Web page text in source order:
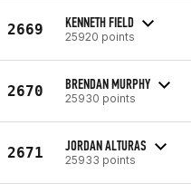
2669 KENNETH FIELD
25920 points
2670 BRENDAN MURPHY
25930 points
2671 JORDAN ALTURAS
25933 points